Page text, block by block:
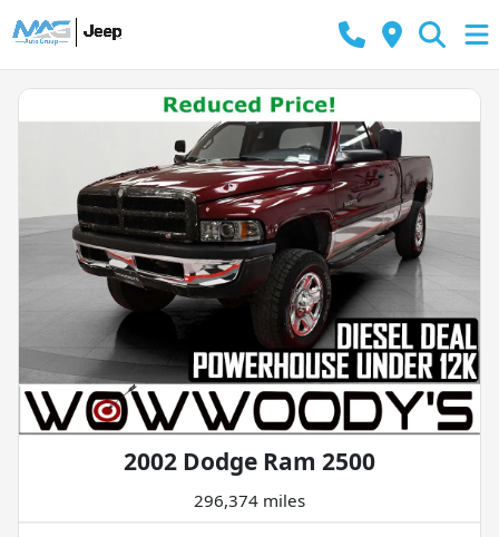
2002 Dodge Ram 2500
296,374 miles